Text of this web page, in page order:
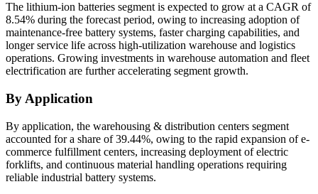
The lithium-ion batteries segment is expected to grow at a CAGR of
8.54% during the forecast period, owing to increasing adoption of
maintenance-free battery systems, faster charging capabilities, and
longer service life across high-utilization warehouse and logistics
operations. Growing investments in warehouse automation and fleet
electrification are further accelerating segment growth.
By Application
By application, the warehousing & distribution centers segment
accounted for a share of 39.44%, owing to the rapid expansion of e-
commerce fulfillment centers, increasing deployment of electric
forklifts, and continuous material handling operations requiring
reliable industrial battery systems.